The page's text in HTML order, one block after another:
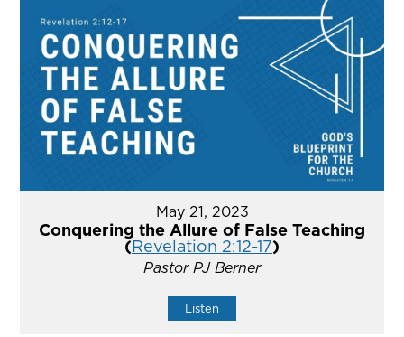
May 21, 2023
Conquering the Allure of False Teaching
(Revelation 2:12-17)
Pastor PJ Berner
Listen